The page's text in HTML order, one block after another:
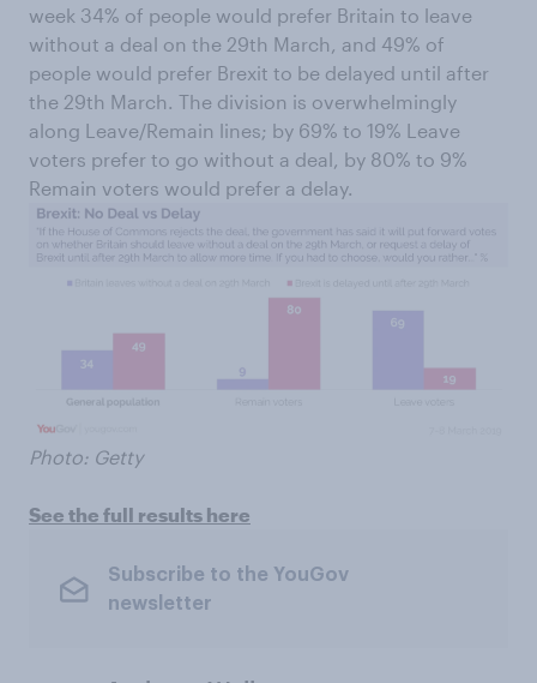
week 34% of people would prefer Britain to leave
without a deal on the 29th March, and 49% of
people would prefer Brexit to be delayed until after
the 29th March. The division is overwhelmingly
along Leave/Remain lines; by 69% to 19% Leave
voters prefer to go without a deal, by 80% to 9%
Remain voters would prefer a delay.
Photo: Getty
See the full results here
Subscribe to the YouGov
newsletter